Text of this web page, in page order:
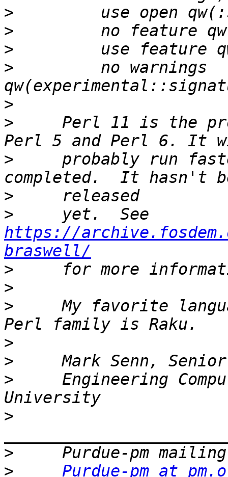
>
>
>
>
         no warnings
>
>
Perl 11 is the
>
probably run
>
>
https://
braswell/
>
>
>
My favorite
>
>
>
Engineering
>
>
>
Purdue-pm at